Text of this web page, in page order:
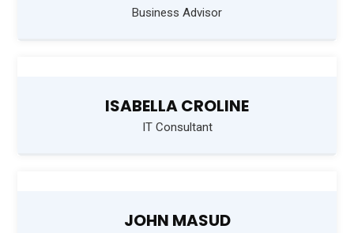
Business Advisor
ISABELLA CROLINE
IT Consultant
JOHN MASUD